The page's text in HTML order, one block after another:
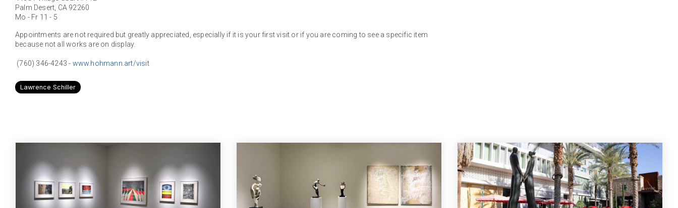
Palm Desert, CA 92260
Mo - Fr 11 - 5
Appointments are not required but greatly appreciated, especially if it is your first visit or if you are coming to see a specific item
because not all works are on display.
(760) 346-4243 - www.hohmann.art/visit
Lawrence Schiller